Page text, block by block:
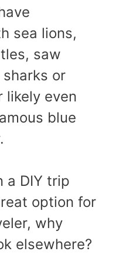
sea lions,
saw
or
likely even
blue
a DIY trip
option for
why
elsewhere?